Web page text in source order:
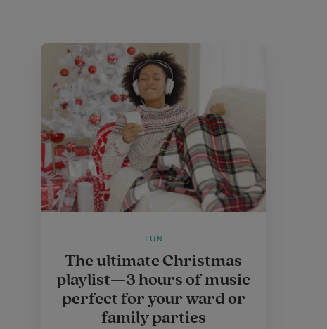
FUN
The ultimate Christmas
playlist—3 hours of music
perfect for your ward or
family parties